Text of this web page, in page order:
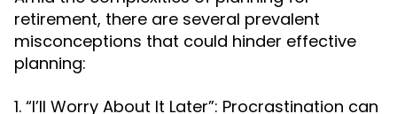
retirement, there are several prevalent
misconceptions that could hinder effective
planning:
1. “I’ll Worry About It Later”: Procrastination can